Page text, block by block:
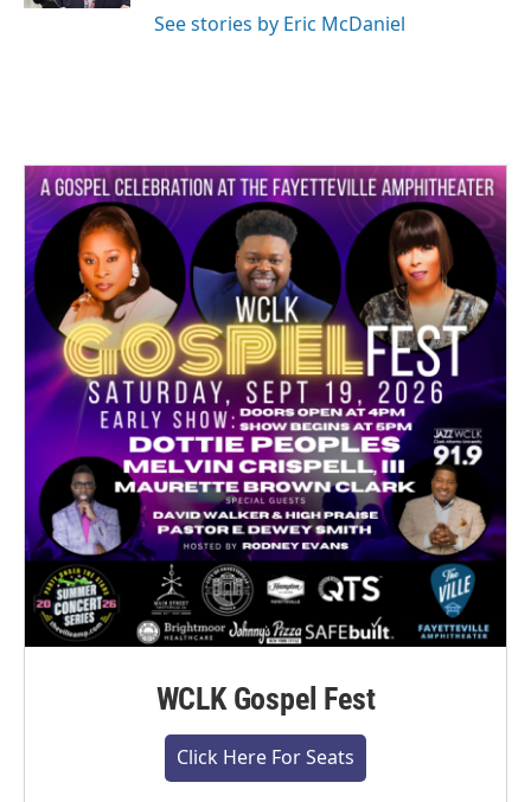
See stories by Eric McDaniel
WCLK Gospel Fest
Click Here For Seats